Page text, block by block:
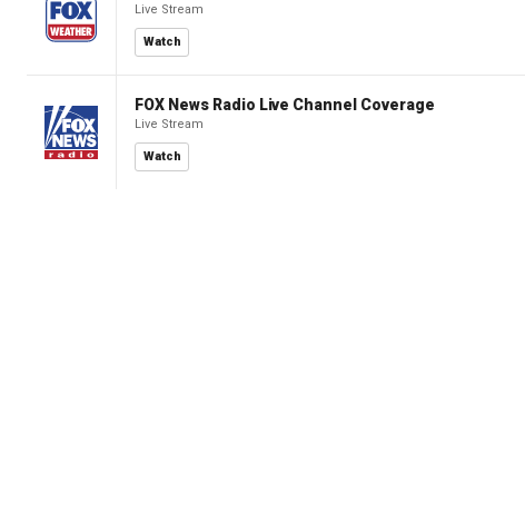
Live Stream
Watch
FOX News Radio Live Channel Coverage
Live Stream
Watch